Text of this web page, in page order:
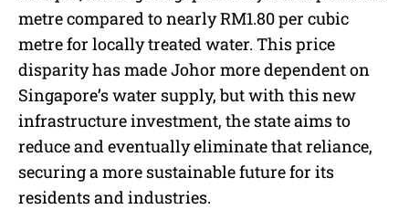
metre compared to nearly RM1.80 per cubic
metre for locally treated water. This price
disparity has made Johor more dependent on
Singapore’s water supply, but with this new
infrastructure investment, the state aims to
reduce and eventually eliminate that reliance,
securing a more sustainable future for its
residents and industries.